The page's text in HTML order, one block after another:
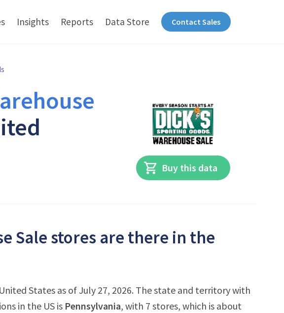
Insights Reports Data Store Contact Sales
Buy this data
Sale stores are there in the
States as of July 27, 2026. The state and territory with
in the US is Pennsylvania, with 7 stores, which is about